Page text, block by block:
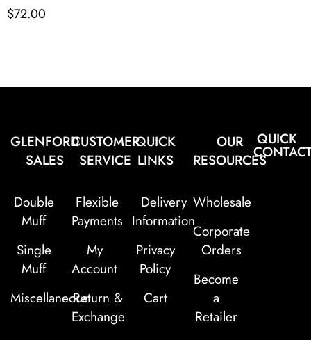
$72.00
GLENFORD
SALES
Double
Muff
Single
Muff
Miscellaneous
CUSTOMER
SERVICE
Flexible
Payments
My
Account
Return &
Exchange
QUICK
LINKS
Delivery
Information
Privacy
Policy
Cart
OUR
RESOURCES
Wholesale
Corporate
Orders
Become
a
Retailer
QUICK